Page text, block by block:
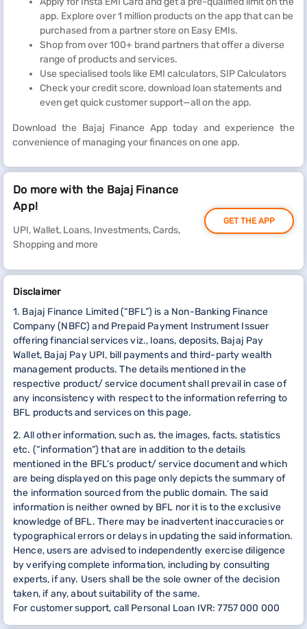
app. Explore over 1 million products on the app that can be
purchased from a partner store on Easy EMIs.
Shop from over 100+ brand partners that offer a diverse
range of products and services.
Use specialised tools like EMI calculators, SIP Calculators
Check your credit score, download loan statements and
even get quick customer support—all on the app.
Download the Bajaj Finance App today and experience the
convenience of managing your finances on one app.
Do more with the Bajaj Finance
App!
UPI, Wallet, Loans, Investments, Cards,
Shopping and more
GET THE APP
Disclaimer
1. Bajaj Finance Limited (“BFL”) is a Non-Banking Finance
Company (NBFC) and Prepaid Payment Instrument Issuer
offering financial services viz., loans, deposits, Bajaj Pay
Wallet, Bajaj Pay UPI, bill payments and third-party wealth
management products. The details mentioned in the
respective product/ service document shall prevail in case of
any inconsistency with respect to the information referring to
BFL products and services on this page.
2. All other information, such as, the images, facts, statistics
etc. (“information”) that are in addition to the details
mentioned in the BFL’s product/ service document and which
are being displayed on this page only depicts the summary of
the information sourced from the public domain. The said
information is neither owned by BFL nor it is to the exclusive
knowledge of BFL. There may be inadvertent inaccuracies or
typographical errors or delays in updating the said information.
Hence, users are advised to independently exercise diligence
by verifying complete information, including by consulting
experts, if any. Users shall be the sole owner of the decision
taken, if any, about suitability of the same.
For customer support, call Personal Loan IVR: 7757 000 000